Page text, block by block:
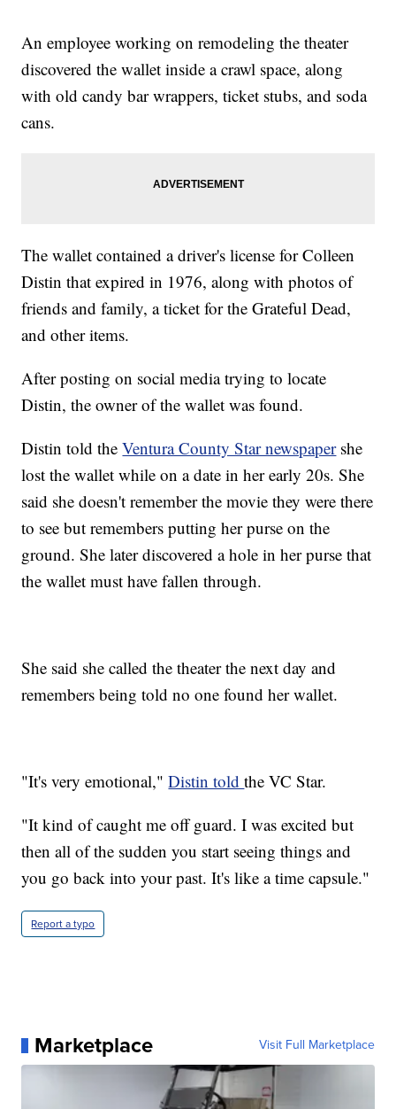
An employee working on remodeling the theater
discovered the wallet inside a crawl space, along
with old candy bar wrappers, ticket stubs, and soda
cans.
The wallet contained a driver's license for Colleen
Distin that expired in 1976, along with photos of
friends and family, a ticket for the Grateful Dead,
and other items.
After posting on social media trying to locate
Distin, the owner of the wallet was found.
Distin told theVentura County Star newspapershe
lost the wallet while on a date in her early 20s. She
said she doesn't remember the movie they were there
to see but remembers putting her purse on the
ground. She later discovered a hole in her purse that
the wallet must have fallen through.
She said she called the theater the next day and
remembers being told no one found her wallet.
"It's very emotional,"Distin toldthe VC Star.
"It kind of caught me off guard. I was excited but
then all of the sudden you start seeing things and
you go back into your past. It's like a time capsule."
Report a typo
Marketplace Visit Full Marketplace